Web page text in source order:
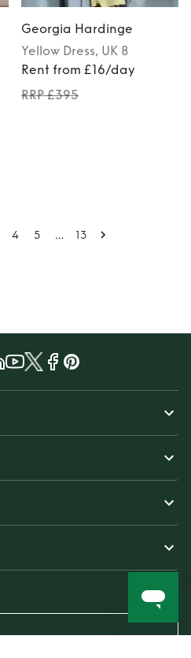
Georgia Hardinge
Yellow Dress, UK 8
Rent from £16/day
RRP £395
4 5 … 13